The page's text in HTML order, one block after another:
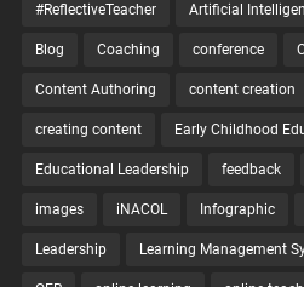
#ReflectiveTeacher Artificial
Blog Coaching conference
Content Authoring content creation
creating content Early Childhood
Educational Leadership feedback
images iNACOL Infographic
Leadership Learning Management